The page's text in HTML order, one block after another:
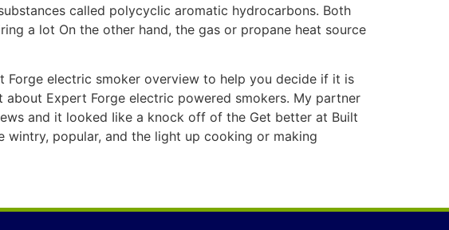
called polycyclic aromatic hydrocarbons. Both
a lot On the other hand, the gas or propane heat source
Forge electric smoker overview to help you decide if it is
Expert Forge electric powered smokers. My partner
and it looked Iike a knock off of the Get better at Built
popular, and the light up cooking or making